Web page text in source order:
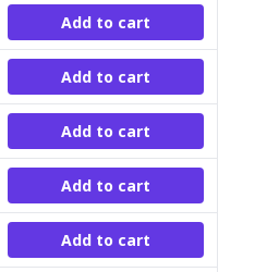
Add to cart
Add to cart
Add to cart
Add to cart
Add to cart